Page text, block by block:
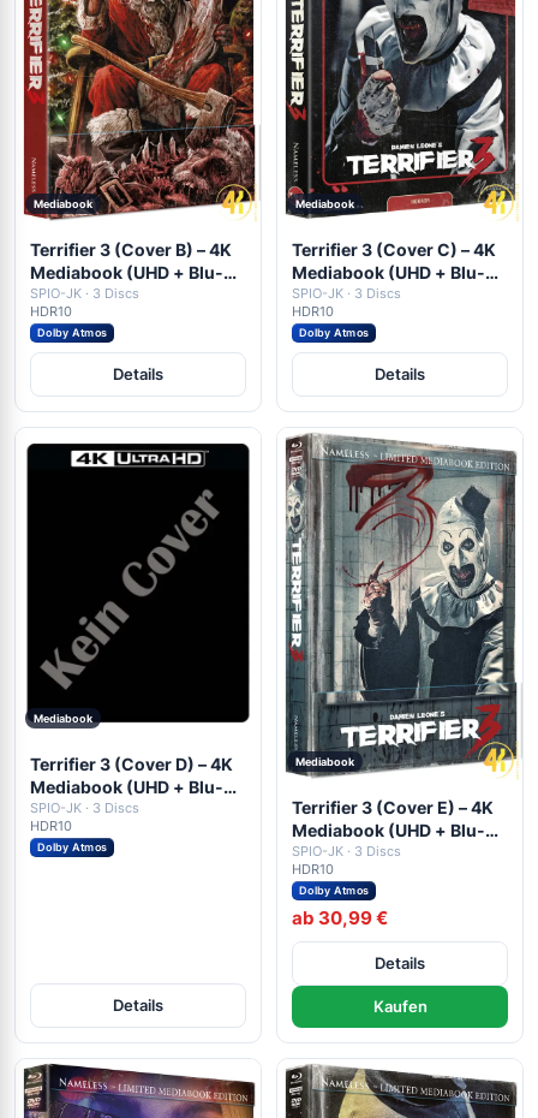
Mediabook
Terrifier 3 (Cover B) – 4K
Mediabook (UHD + Blu-
ray Disc + DVD)
SPIO-JK · 3 Discs
HDR10
Dolby Atmos
Details
Mediabook
Terrifier 3 (Cover C) – 4K
Mediabook (UHD + Blu-
ray Disc + DVD)
SPIO-JK · 3 Discs
HDR10
Dolby Atmos
Details
Mediabook
Terrifier 3 (Cover D) – 4K
Mediabook (UHD + Blu-
ray Disc + DVD)
SPIO-JK · 3 Discs
HDR10
Dolby Atmos
Details
Mediabook
Terrifier 3 (Cover E) – 4K
Mediabook (UHD + Blu-
ray Disc + DVD)
SPIO-JK · 3 Discs
HDR10
Dolby Atmos
ab 30,99 €
Details
Kaufen